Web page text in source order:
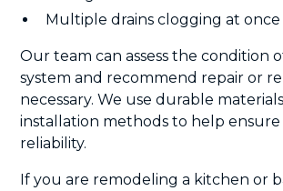
Multiple drains clogging at once
Our team can assess the condition
system and recommend repair or
necessary. We use durable
installation methods to help
reliability.
If you are remodeling a kitchen or